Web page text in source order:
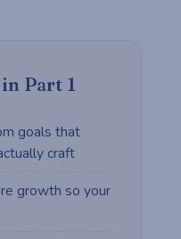
Part 1
goals that
craft
growth so your